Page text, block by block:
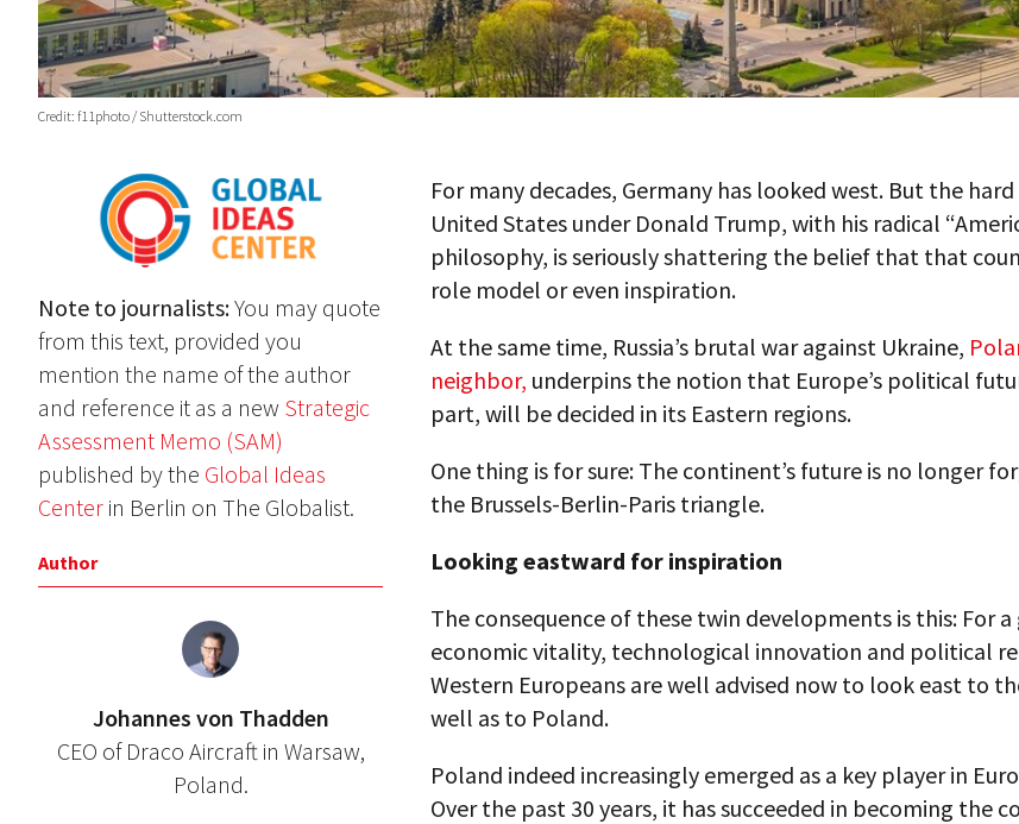
Credit: f11photo / Shutterstock.com
Note to journalists:You may quote
from this text, provided you
mention the name of the author
and reference it as a new Strategic
Assessment Memo (SAM)
published by the Global Ideas
Center in Berlin on The Globalist.
Author
Johannes von Thadden
CEO of Draco Aircraft in Warsaw,
Poland.
For many decades, Germany has looked west. But the
United States under Donald Trump, with his radical
philosophy, is seriously shattering the belief that that
role model or even inspiration.
At the same time, Russia’s brutal war against Ukraine,
neighbor, underpins the notion that Europe’s political
part, will be decided in its Eastern regions.
One thing is for sure: The continent’s future is no longer
the Brussels-Berlin-Paris triangle.
Looking eastward for inspiration
The consequence of these twin developments is this: For
economic vitality, technological innovation and political
Western Europeans are well advised now to look east to
well as to Poland.
Poland indeed increasingly emerged as a key player in
Over the past 30 years, it has succeeded in becoming the